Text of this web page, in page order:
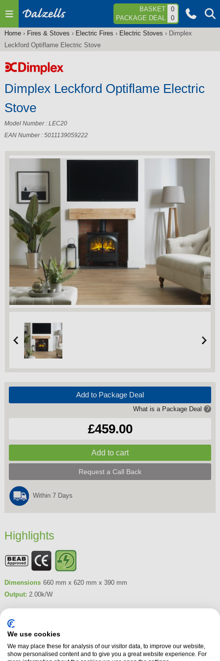
Jump to navigation BASKET
0
PACKAGE DEAL
0
You
here
Home› Fires & Stoves › Electric Fires › Electric Stoves › Dimplex
Leckford Optiflame Electric Stove
Dimplex Leckford Optiflame Electric
Stove
Model Number : LEC20
EAN Number : 5011139059222
Add to Package Deal
What is a Package Deal ?
£459.00
Request a Call Back
Within 7 Days
Highlights
Dimensions 660 mm x 620 mm x 390 mm
Output: 2.00k/W
Product Summary
The Dimplex Leckford Electric Stove features Dimplex's unique Optiflame
LED effect. This freestanding electric cast iron style stove comes in a
matt black finish, suiting contemporary and traditional room decor. The
We use cookies
We may place these for analysis of our visitor data, to improve our website,
show personalised content and to give you a great website experience. For